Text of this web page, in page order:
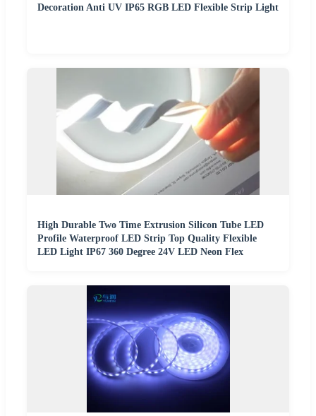
Decoration Anti UV IP65 RGB LED Flexible Strip Light
High Durable Two Time Extrusion Silicon Tube LED
Profile Waterproof LED Strip Top Quality Flexible
LED Light IP67 360 Degree 24V LED Neon Flex